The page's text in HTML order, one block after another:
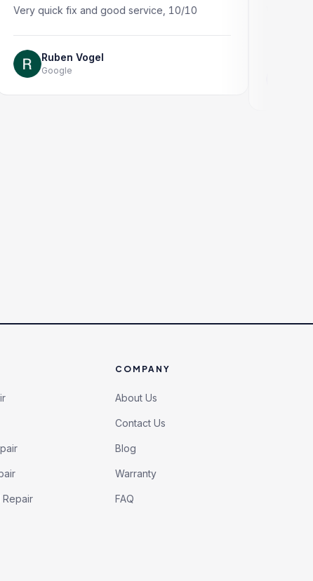
fix and good service, 10/10
Ruben Vogel
Google
COMPANY
About Us
Contact Us
Blog
Warranty
FAQ